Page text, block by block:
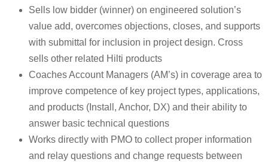
Sells low bidder (winner) on engineered solution’s
value add, overcomes objections, closes, and supports
with submittal for inclusion in project design. Cross
sells other related Hilti products
Coaches Account Managers (AM’s) in coverage area to
improve competence of key project types, applications,
and products (Install, Anchor, DX) and their ability to
answer basic technical questions
Works directly with PMO to collect proper information
and relay questions and change requests between